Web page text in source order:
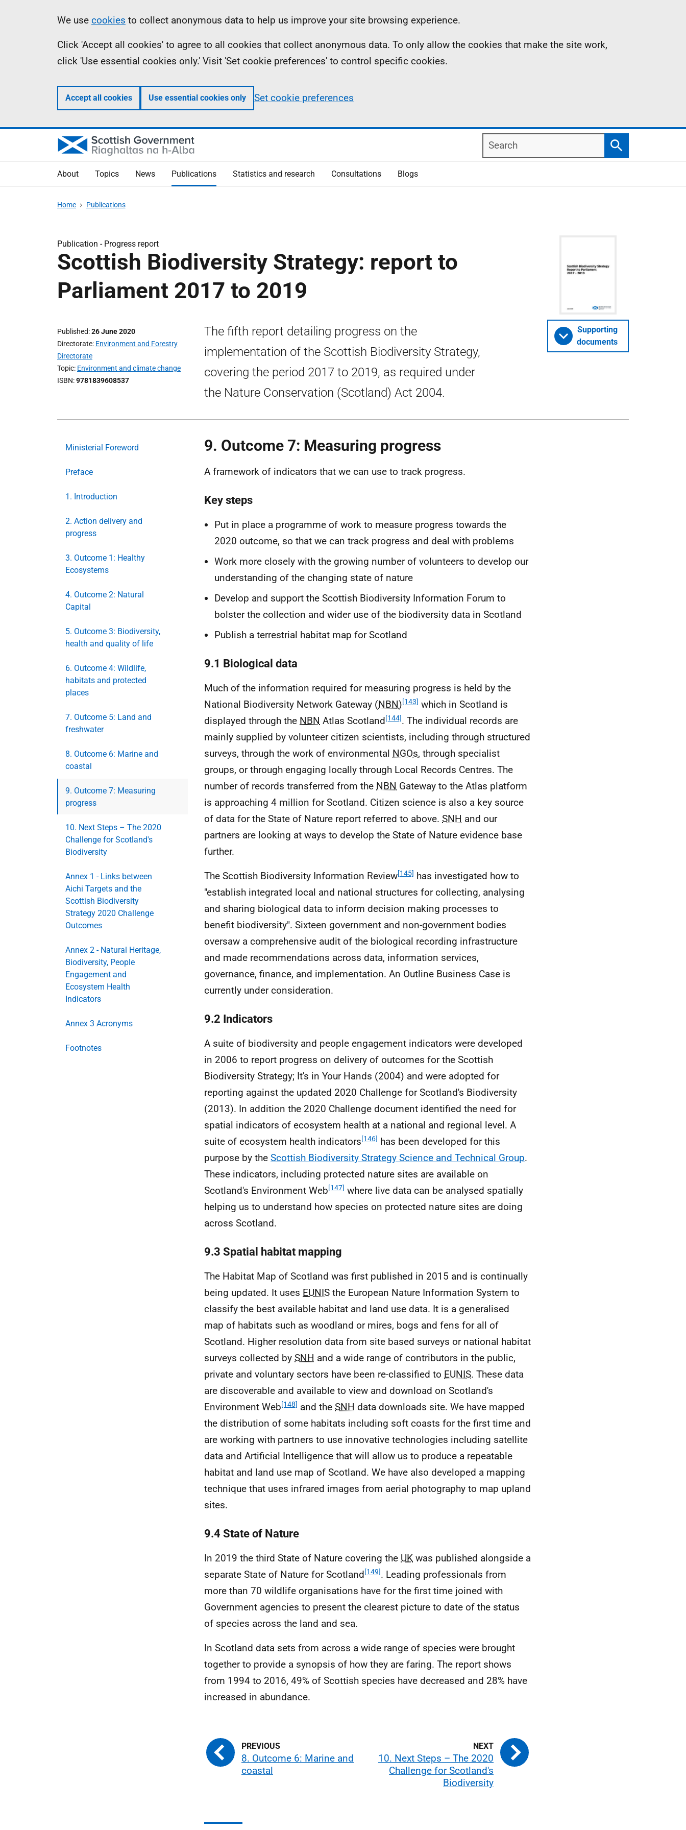
Information
We use cookies to collect anonymous data to help us improve your site browsing experience.
Click 'Accept all cookies' to agree to all cookies that collect anonymous data. To only allow the cookies that make the site work,
click 'Use essential cookies only.' Visit 'Set cookie preferences' to control specific cookies.
Accept all cookies Use essential cookies only Set cookie preferences
Search
Search
About Topics News Publications Statistics and research Consultations Blogs
Home Publications
Publication - Progress report
Scottish Biodiversity Strategy: report to
Parliament 2017 to 2019
Published 26 June 2020
Directorate Environment and Forestry
Directorate
Topic Environment and climate change
ISBN 9781839608537
The fifth report detailing progress on the
implementation of the Scottish Biodiversity Strategy,
covering the period 2017 to 2019, as required under
the Nature Conservation (Scotland) Act 2004.
Supporting
documents
Ministerial Foreword
Preface
1. Introduction
2. Action delivery and
progress
3. Outcome 1: Healthy
Ecosystems
4. Outcome 2: Natural
Capital
5. Outcome 3: Biodiversity,
health and quality of life
6. Outcome 4: Wildlife,
habitats and protected
places
7. Outcome 5: Land and
freshwater
8. Outcome 6: Marine and
coastal
9. Outcome 7: Measuring
progress
10. Next Steps – The 2020
Challenge for Scotland's
Biodiversity
Annex 1 - Links between
Aichi Targets and the
Scottish Biodiversity
Strategy 2020 Challenge
Outcomes
Annex 2 - Natural Heritage,
Biodiversity, People
Engagement and
Ecosystem Health
Indicators
Annex 3 Acronyms
Footnotes
9. Outcome 7: Measuring progress
A framework of indicators that we can use to track progress.
Key steps
Put in place a programme of work to measure progress towards the
2020 outcome, so that we can track progress and deal with problems
Work more closely with the growing number of volunteers to develop our
understanding of the changing state of nature
Develop and support the Scottish Biodiversity Information Forum to
bolster the collection and wider use of the biodiversity data in Scotland
Publish a terrestrial habitat map for Scotland
9.1 Biological data
Much of the information required for measuring progress is held by the
National Biodiversity Network Gateway (NBN)[143] which in Scotland is
displayed through the NBN Atlas Scotland[144]. The individual records are
mainly supplied by volunteer citizen scientists, including through structured
surveys, through the work of environmental NGOs, through specialist
groups, or through engaging locally through Local Records Centres. The
number of records transferred from the NBN Gateway to the Atlas platform
is approaching 4 million for Scotland. Citizen science is also a key source
of data for the State of Nature report referred to above. SNH and our
partners are looking at ways to develop the State of Nature evidence base
further.
The Scottish Biodiversity Information Review[145] has investigated how to
"establish integrated local and national structures for collecting, analysing
and sharing biological data to inform decision making processes to
benefit biodiversity". Sixteen government and non-government bodies
oversaw a comprehensive audit of the biological recording infrastructure
and made recommendations across data, information services,
governance, finance, and implementation. An Outline Business Case is
currently under consideration.
9.2 Indicators
A suite of biodiversity and people engagement indicators were developed
in 2006 to report progress on delivery of outcomes for the Scottish
Biodiversity Strategy; It's in Your Hands (2004) and were adopted for
reporting against the updated 2020 Challenge for Scotland's Biodiversity
(2013). In addition the 2020 Challenge document identified the need for
spatial indicators of ecosystem health at a national and regional level. A
suite of ecosystem health indicators[146] has been developed for this
purpose by the Scottish Biodiversity Strategy Science and Technical Group.
These indicators, including protected nature sites are available on
Scotland's Environment Web[147] where live data can be analysed spatially
helping us to understand how species on protected nature sites are doing
across Scotland.
9.3 Spatial habitat mapping
The Habitat Map of Scotland was first published in 2015 and is continually
being updated. It uses EUNIS the European Nature Information System to
classify the best available habitat and land use data. It is a generalised
map of habitats such as woodland or mires, bogs and fens for all of
Scotland. Higher resolution data from site based surveys or national habitat
surveys collected by SNH and a wide range of contributors in the public,
private and voluntary sectors have been re-classified to EUNIS. These data
are discoverable and available to view and download on Scotland's
Environment Web[148] and the SNH data downloads site. We have mapped
the distribution of some habitats including soft coasts for the first time and
are working with partners to use innovative technologies including satellite
data and Artificial Intelligence that will allow us to produce a repeatable
habitat and land use map of Scotland. We have also developed a mapping
technique that uses infrared images from aerial photography to map upland
sites.
9.4 State of Nature
In 2019 the third State of Nature covering the UK was published alongside a
separate State of Nature for Scotland[149]. Leading professionals from
more than 70 wildlife organisations have for the first time joined with
Government agencies to present the clearest picture to date of the status
of species across the land and sea.
In Scotland data sets from across a wide range of species were brought
together to provide a synopsis of how they are faring. The report shows
from 1994 to 2016, 49% of Scottish species have decreased and 28% have
increased in abundance.
8. Outcome 6: Marine and
coastal
10. Next Steps – The 2020
Challenge for Scotland's
Biodiversity